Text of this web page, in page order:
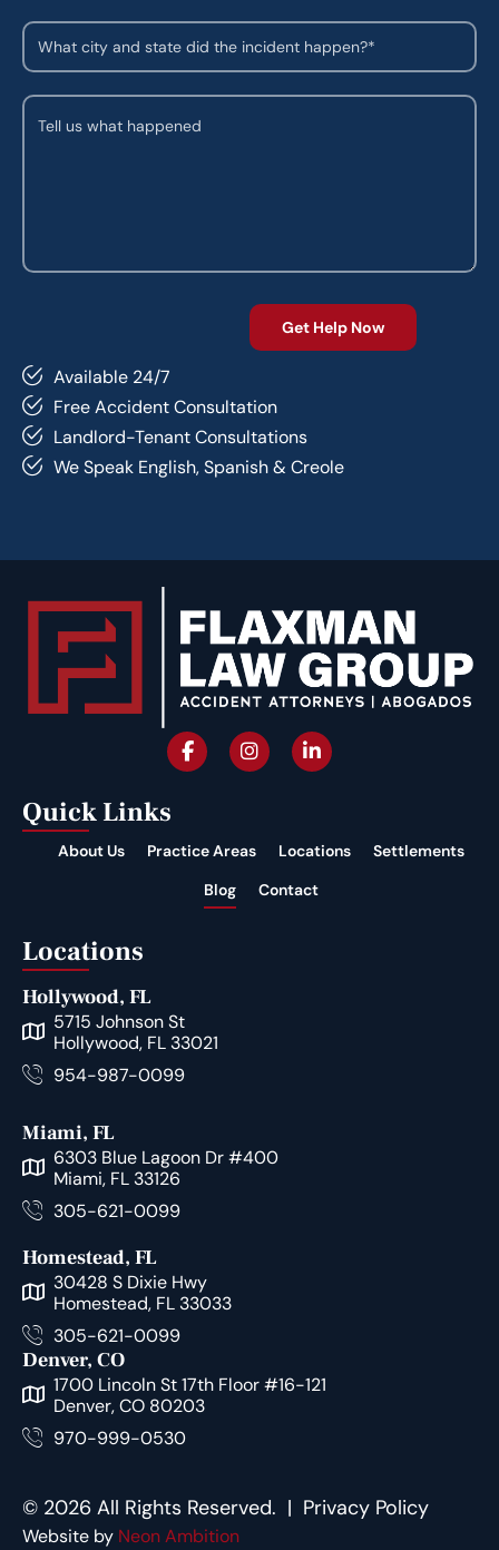
Available 24/7
Free Accident Consultation
Landlord-Tenant Consultations
We Speak English, Spanish & Creole
Quick Links
About Us Practice Areas Locations
Settlements
Blog
Contact
Locations
Hollywood, FL
5715 Johnson St
Hollywood, FL 33021
954-987-0099
Miami, FL
6303 Blue Lagoon Dr #400
Miami, FL 33126
305-621-0099
Homestead, FL
30428 S Dixie Hwy
Homestead, FL 33033
305-621-0099
Denver, CO
1700 Lincoln St 17th Floor #16-121
Denver, CO 80203
970-999-0530
© 2026 All Rights Reserved. | Privacy Policy
Website by Neon Ambition